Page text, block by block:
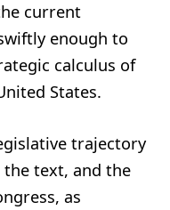
current
enough to
calculus of
States.
trajectory
the text, and the
as